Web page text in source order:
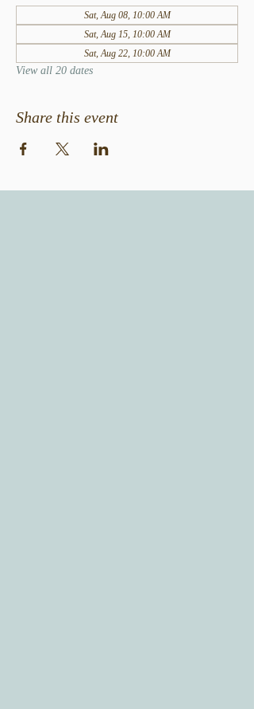
Sat, Aug 08, 10:00 AM
Sat, Aug 15, 10:00 AM
Sat, Aug 22, 10:00 AM
View all 20 dates
Share this event